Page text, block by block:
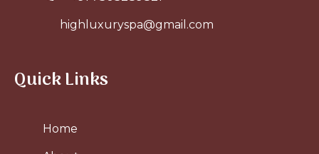
highluxuryspa@gmail.com
Quick Links
Home